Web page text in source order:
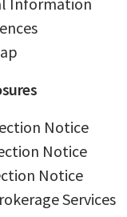
Notice
Notice
Notice
Services